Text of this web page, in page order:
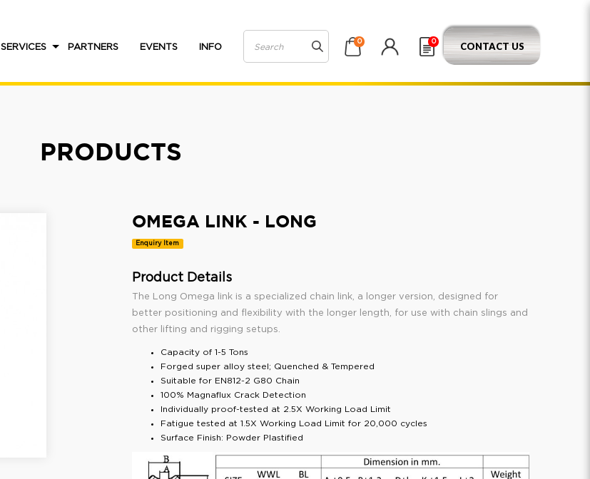
0 0 CONTACT US
SERVICES PARTNERS EVENTS INFO
PRODUCTS
OMEGA LINK - LONG
Enquiry Item
Product Details
The Long Omega link is a specialized chain link, a longer version, designed for
better positioning and flexibility with the longer length, for use with chain slings and
other lifting and rigging setups.
Capacity of 1-5 Tons
Forged super alloy steel; Quenched & Tempered
Suitable for EN812-2 G80 Chain
100% Magnaflux Crack Detection
Individually proof-tested at 2.5X Working Load Limit
Fatigue tested at 1.5X Working Load Limit for 20,000 cycles
Surface Finish: Powder Plastified